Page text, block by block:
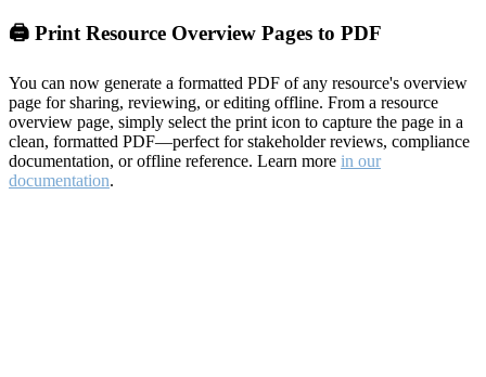
🖨️ Print Resource Overview Pages to PDF
You can now generate a formatted PDF of any resource's overview
page for sharing, reviewing, or editing offline. From a resource
overview page, simply select the print icon to capture the page in a
clean, formatted PDF—perfect for stakeholder reviews, compliance
documentation, or offline reference. Learn more in our
documentation.